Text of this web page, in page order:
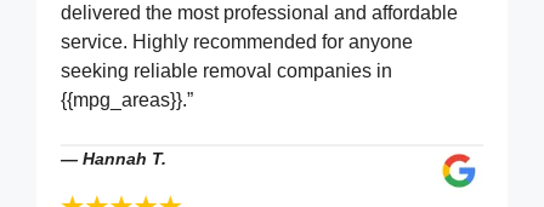
delivered the most professional and affordable
service. Highly recommended for anyone
seeking reliable removal companies in
{{mpg_areas}}.”
— Hannah T.